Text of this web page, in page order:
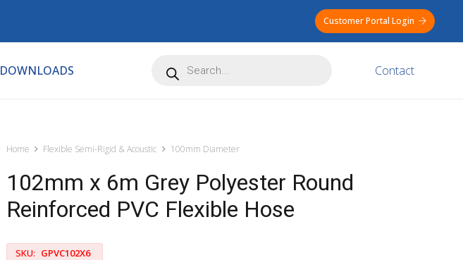
Customer Portal Login
DOWNLOADS search Contact
Home Flexible Semi-Rigid & Acoustic 100mm Diameter
102mm x 6m Grey Polyester Round
Reinforced PVC Flexible Hose
SKU: GPVC102X6